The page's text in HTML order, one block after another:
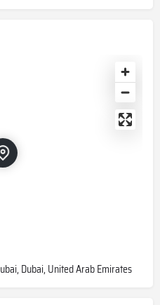
Dubai, United Arab Emirates